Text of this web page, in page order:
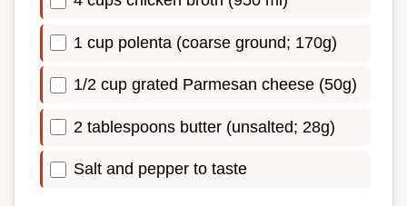
1 cup polenta (coarse ground; 170g)
1/2 cup grated Parmesan cheese (50g)
2 tablespoons butter (unsalted; 28g)
Salt and pepper to taste